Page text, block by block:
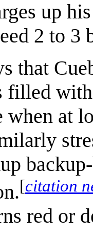
up
2 to 3
that
filled
when at
[citation
red or